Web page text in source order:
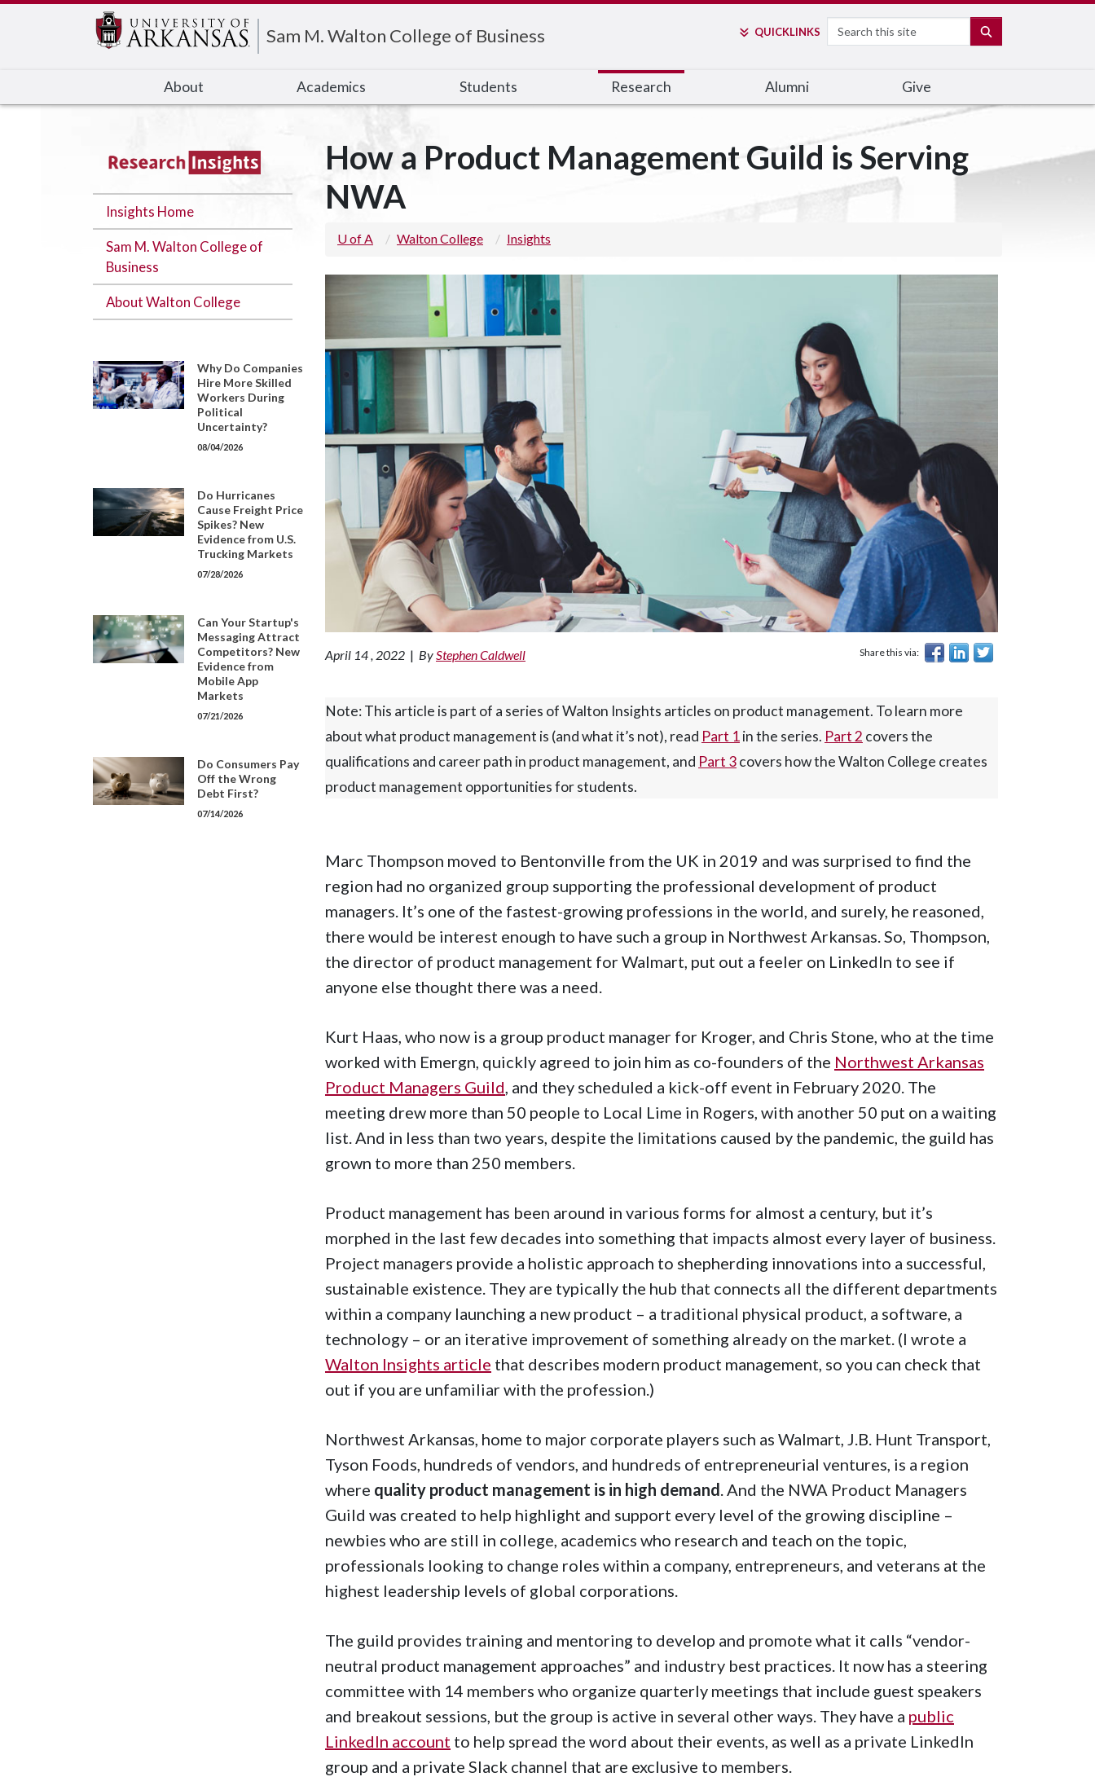
Sam M. Walton College of Business QUICKLINKS
Search
About Academics Students Research Alumni Give
How a Product Management Guild is Serving
NWA
U of A Walton College Insights
April 14 , 2022 | By Stephen Caldwell Share this via:
Note: This article is part of a series of Walton Insights articles on product management. To learn more
about what product management is (and what it’s not), read Part 1in the series. Part 2 covers the
qualifications and career path in product management, and Part 3covers how the Walton College creates
product management opportunities for students.
Marc Thompson moved to Bentonville from the UK in 2019 and was surprised to find the
region had no organized group supporting the professional development of product
managers. It’s one of the fastest-growing professions in the world, and surely, he reasoned,
there would be interest enough to have such a group in Northwest Arkansas. So, Thompson,
the director of product management for Walmart, put out a feeler on LinkedIn to see if
anyone else thought there was a need.
Kurt Haas, who now is a group product manager for Kroger, and Chris Stone, who at the time
worked with Emergn, quickly agreed to join him as co-founders of the Northwest Arkansas
Product Managers Guild , and they scheduled a kick-off event in February 2020. The
meeting drew more than 50 people to Local Lime in Rogers, with another 50 put on a waiting
list. And in less than two years, despite the limitations caused by the pandemic, the guild has
grown to more than 250 members.
Product management has been around in various forms for almost a century, but it’s
morphed in the last few decades into something that impacts almost every layer of business.
Project managers provide a holistic approach to shepherding innovations into a successful,
sustainable existence. They are typically the hub that connects all the different departments
within a company launching a new product – a traditional physical product, a software, a
technology – or an iterative improvement of something already on the market. (I wrote a
Walton Insights article that describes modern product management, so you can check that
out if you are unfamiliar with the profession.)
Northwest Arkansas, home to major corporate players such as Walmart, J.B. Hunt Transport,
Tyson Foods, hundreds of vendors, and hundreds of entrepreneurial ventures, is a region
where quality product management is in high demand . And the NWA Product Managers
Guild was created to help highlight and support every level of the growing discipline –
newbies who are still in college, academics who research and teach on the topic,
professionals looking to change roles within a company, entrepreneurs, and veterans at the
highest leadership levels of global corporations.
The guild provides training and mentoring to develop and promote what it calls “vendor-
neutral product management approaches” and industry best practices. It now has a steering
committee with 14 members who organize quarterly meetings that include guest speakers
and breakout sessions, but the group is active in several other ways. They have a public
LinkedIn account to help spread the word about their events, as well as a private LinkedIn
group and a private Slack channel that are exclusive to members.
Insights Home
Sam M. Walton College of
Business
About Walton College
Why Do Companies
Hire More Skilled
Workers During
Political
Uncertainty?
08/04/2026
Do Hurricanes
Cause Freight Price
Spikes? New
Evidence from U.S.
Trucking Markets
07/28/2026
Can Your Startup's
Messaging Attract
Competitors? New
Evidence from
Mobile App
Markets
07/21/2026
Do Consumers Pay
Off the Wrong
Debt First?
07/14/2026
Edit webpage